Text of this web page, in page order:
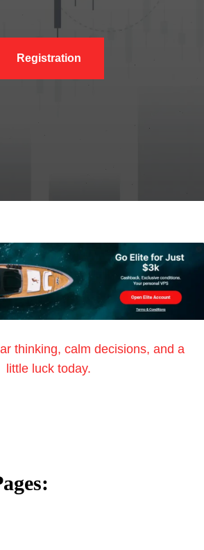
Registration
thinking, calm decisions, and a
little luck today.